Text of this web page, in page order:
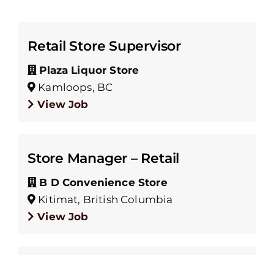
Retail Store Supervisor
Plaza Liquor Store
Kamloops, BC
View Job
Store Manager – Retail
B D Convenience Store
Kitimat, British Columbia
View Job